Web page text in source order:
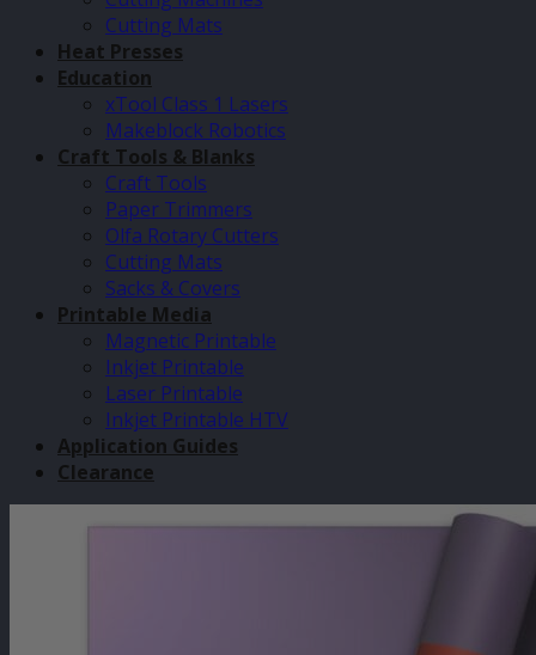
Cutting Mats
Heat Presses
Education
xTool Class 1 Lasers
Makeblock Robotics
Craft Tools & Blanks
Craft Tools
Paper Trimmers
Olfa Rotary Cutters
Cutting Mats
Sacks & Covers
Printable Media
Magnetic Printable
Inkjet Printable
Laser Printable
Inkjet Printable HTV
Application Guides
Clearance